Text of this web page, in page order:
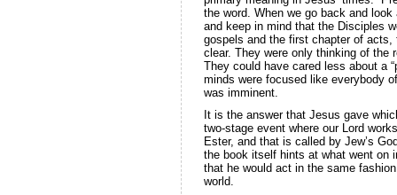
the word. When we go back and
and keep in mind that the Disciples
gospels and the first chapter of
clear. They were only thinking of the
They could have cared less about a
minds were focused like everybody
was imminent.
It is the answer that Jesus gave
two-stage event where our Lord
Ester, and that is called by Jew’s
the book itself hints at what went on
that he would act in the same
world.